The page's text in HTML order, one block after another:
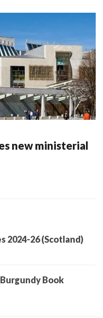
new ministerial
2024-26 (Scotland)
Book